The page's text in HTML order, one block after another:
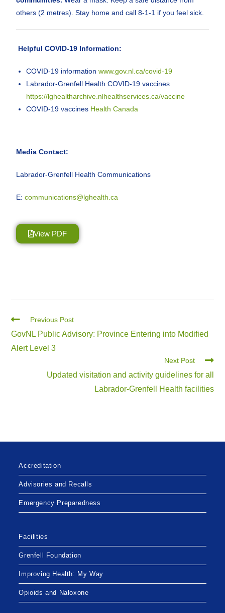
others (2 metres). Stay home and call 8-1-1 if you feel sick.
Helpful COVID-19 Information:
COVID-19 informationwww.gov.nl.ca/covid-19
Labrador-Grenfell Health COVID-19 vaccines
https://lghealtharchive.nlhealthservices.ca/vaccine
COVID-19 vaccines Health Canada
Media Contact:
Labrador-Grenfell Health Communications
E:communications@lghealth.ca
View PDF
Previous Post
GovNL Public Advisory: Province Entering into Modified
Alert Level 3
Next Post
Updated visitation and activity guidelines for all
Labrador-Grenfell Health facilities
Accreditation
Advisories and Recalls
Emergency Preparedness
Facilities
Grenfell Foundation
Improving Health: My Way
Opioids and Naloxone